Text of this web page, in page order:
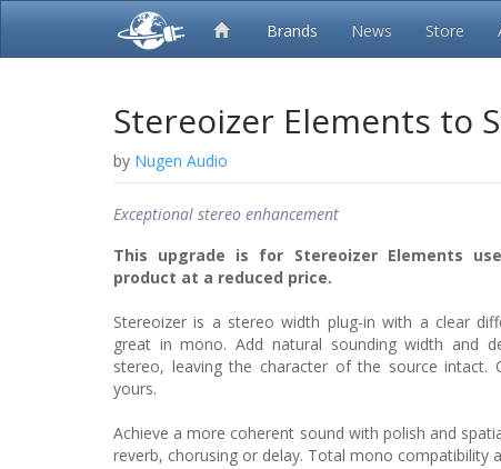
Brands News Store
Stereoizer Elements to
by Nugen Audio
Exceptional stereo enhancement
This upgrade is for Stereoizer Elements
product at a reduced price.
Stereoizer is a stereo width plug-in with a clear
great in mono. Add natural sounding width and
stereo, leaving the character of the source
yours.
Achieve a more coherent sound with polish and
reverb, chorusing or delay. Total mono compatibility